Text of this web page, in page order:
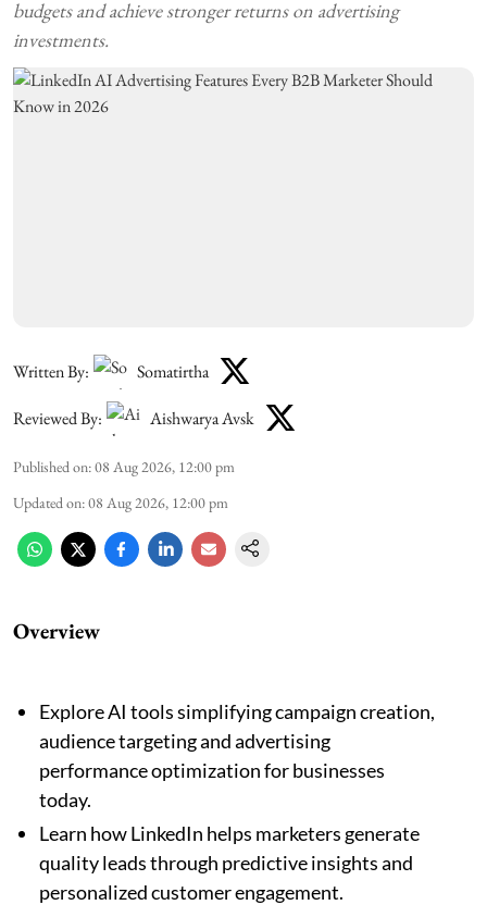
budgets and achieve stronger returns on advertising
investments.
Written By: Somatirtha
Reviewed By: Aishwarya Avsk
Published on:08 Aug 2026, 12:00 pm
Updated on:08 Aug 2026, 12:00 pm
Overview
Explore AI tools simplifying campaign creation,
audience targeting and advertising
performance optimization for businesses
today.
Learn how LinkedIn helps marketers generate
quality leads through predictive insights and
personalized customer engagement.